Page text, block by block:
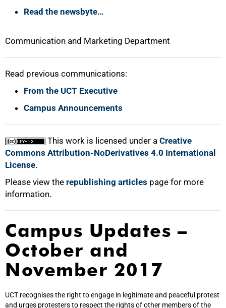
Read the newsbyte…
Communication and Marketing Department
Read previous communications:
From the UCT Executive
Campus Announcements
This work is licensed under a Creative
Commons Attribution-NoDerivatives 4.0 International
License.
Please view the republishing articles page for more
information.
Campus Updates –
October and
November 2017
UCT recognises the right to engage in legitimate and peaceful protest
and urges protesters to respect the rights of other members of the